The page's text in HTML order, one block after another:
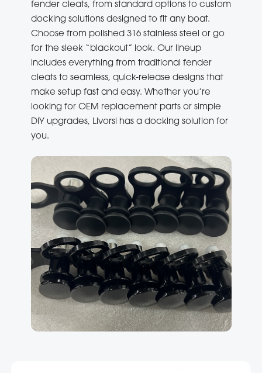
fender cleats, from standard options to custom
docking solutions designed to fit any boat.
Choose from polished 316 stainless steel or go
for the sleek “blackout” look. Our lineup
includes everything from traditional fender
cleats to seamless, quick-release designs that
make setup fast and easy. Whether you’re
looking for OEM replacement parts or simple
DIY upgrades, Livorsi has a docking solution for
you.